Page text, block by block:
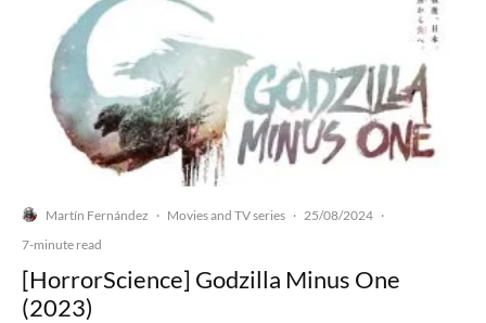
Martín Fernández · Movies and TV series · 25/08/2024 ·
7-minute read
[HorrorScience] Godzilla Minus One
(2023)